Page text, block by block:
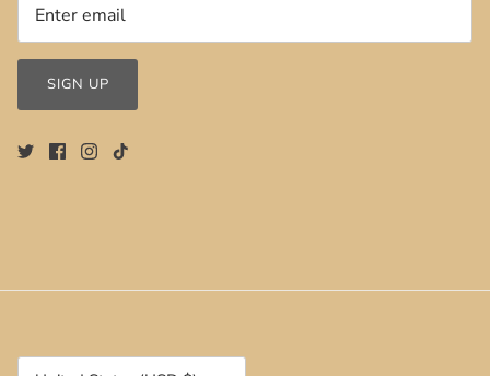
SIGN UP
Currency